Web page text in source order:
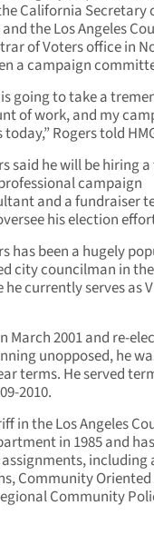
California Secretary
the Los Angeles
of Voters office in
a campaign
is going to take a
of work, and my
Rogers told
said he will be hiring
campaign
and a fundraiser
his election
has been a hugely
city councilman in
currently serves as
March 2001 and re-
unopposed, he
terms. He served
2010.
in the Los Angeles
in 1985 and
including
Community Oriented
Community